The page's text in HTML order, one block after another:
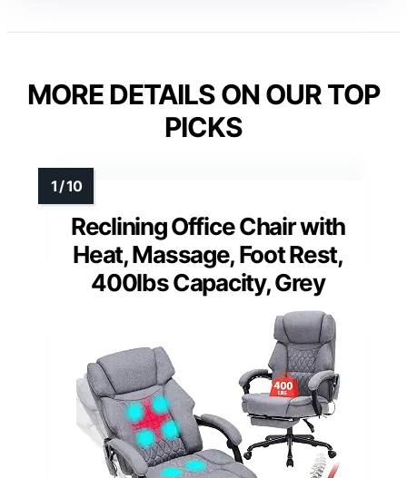
MORE DETAILS ON OUR TOP
PICKS
Reclining Office Chair with
Heat, Massage, Foot Rest,
400lbs Capacity, Grey